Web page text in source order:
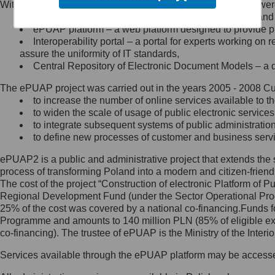
Minister Cyfryzacji.
się, wysyłając:
list na adres jego siedziby: Al.
Ujazdowskie 1/3, 00-583
Królewska 27, 00-060
Warszawa,
wiadomość e-mail na adres:
mc@mc.gov.pl
Jak skontaktować się z
Inspektorem Ochrony Danych
Administrator wyznaczył Inspektora
Ochrony Danych, z którym
skontaktujesz się, wysyłając:
list na adres: ul. Królewska 27,
Within the project, the following functionalities and services
Public services catalogue – a method of presenting
ePUAP platform – a web platform designed to provide
Interoperability portal – a portal for experts working
assure the uniformity of IT standards,
Central Repository of Electronic Document Models –
The ePUAP project was carried out in the years 2005 - 2008
to increase the number of online services available to
to widen the scale of usage of public electronic
to integrate subsequent systems of public
to define new processes of customer and business
ePUAP2 is a public and administrative project that extends
process of transforming Poland into a modern and citizen-
The cost of the project “Construction of electronic Platform of
Regional Development Fund (under the Sector Operational
25% of the cost was covered by a national co-
Programme and amounts to 140 million PLN (85% of eligible
co-financing). The trustee of ePUAP is the Ministry of the
Services available through the ePUAP platform may be